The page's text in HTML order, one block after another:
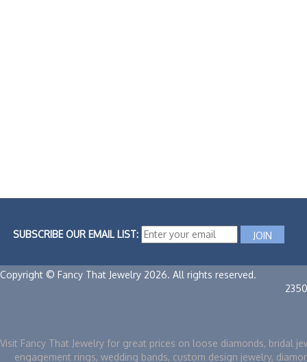
SUBSCRIBE OUR EMAIL LIST:
Copyright © Fancy That Jewelry 2026. All rights reserved.
Visit Fancy That Jewelry for great prices on loose diamonds, bridal
engagement rings, wedding bands, custom design jewelry,